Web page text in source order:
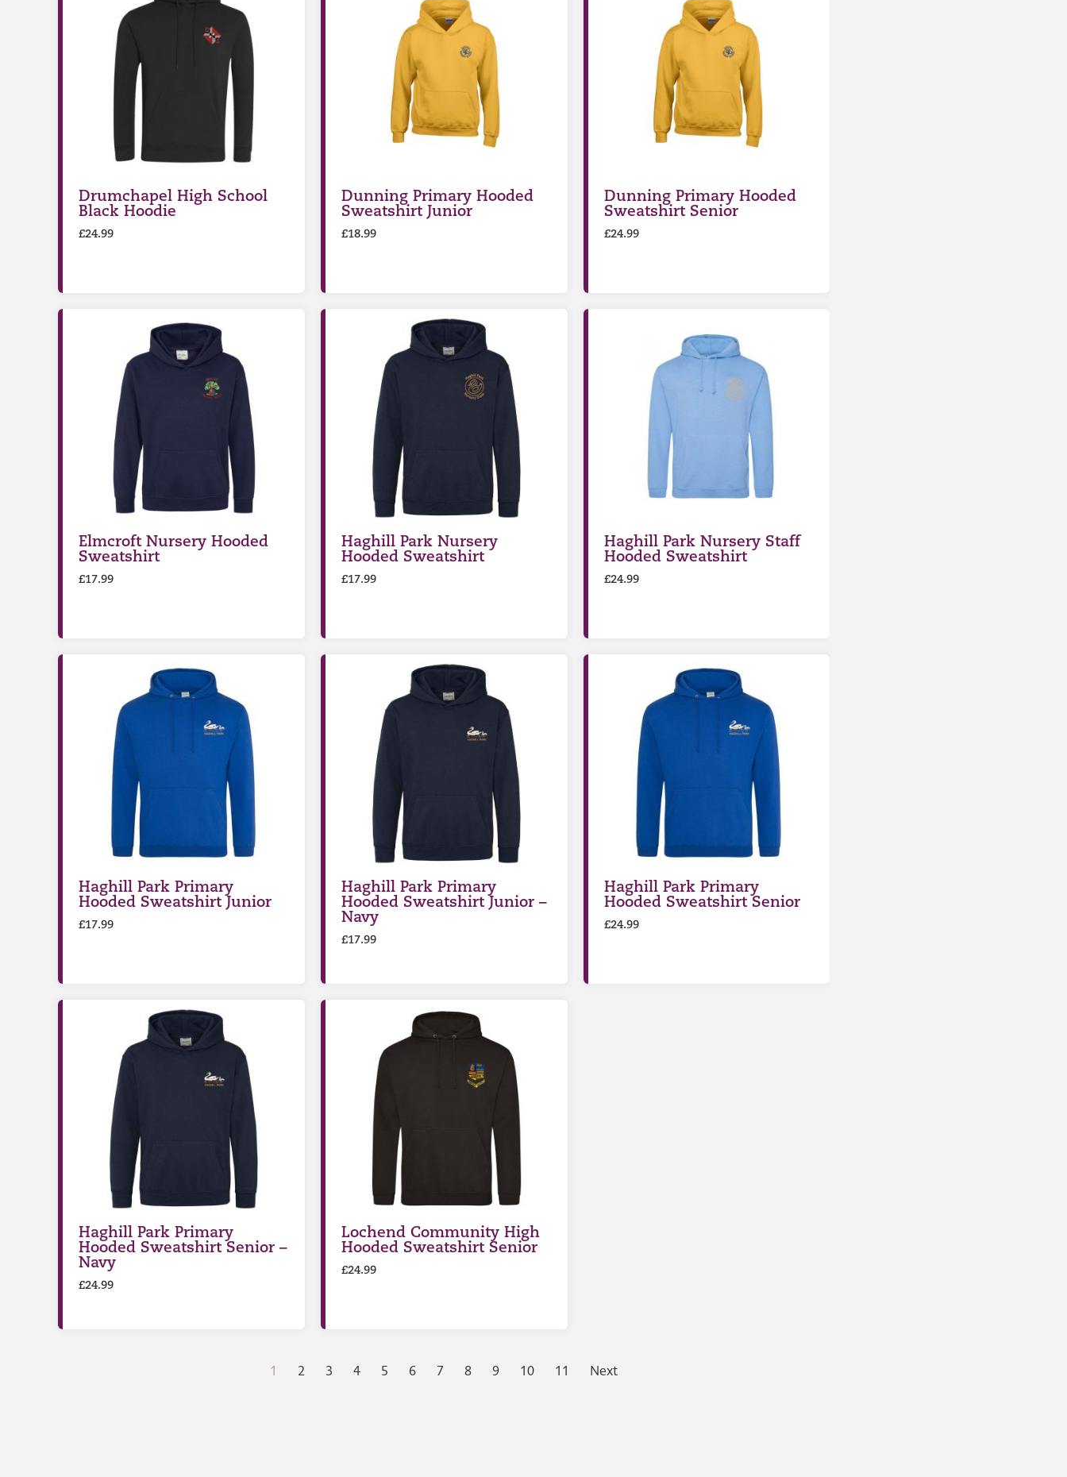
Drumchapel High School
Black Hoodie
£24.99
Dunning Primary Hooded
Sweatshirt Junior
£18.99
Dunning Primary Hooded
Sweatshirt Senior
£24.99
Elmcroft Nursery Hooded
Sweatshirt
£17.99
Haghill Park Nursery
Hooded Sweatshirt
£17.99
Haghill Park Nursery Staff
Hooded Sweatshirt
£24.99
Haghill Park Primary
Hooded Sweatshirt Junior
£17.99
Haghill Park Primary
Hooded Sweatshirt Junior –
Navy
£17.99
Haghill Park Primary
Hooded Sweatshirt Senior
£24.99
Haghill Park Primary
Hooded Sweatshirt Senior –
Navy
£24.99
Lochend Community High
Hooded Sweatshirt Senior
£24.99
1 2 3 4 5 6 7 8 9 10 11 Next